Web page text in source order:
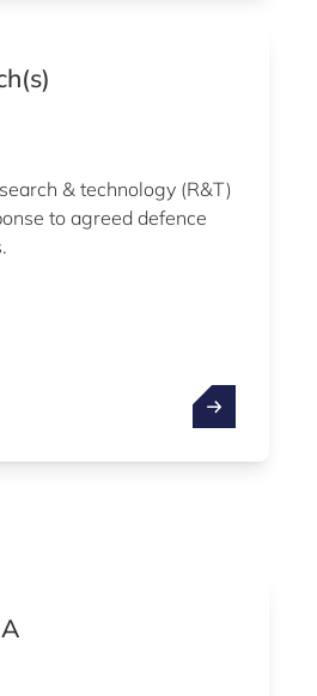
& technology (R&T)
to agreed defence